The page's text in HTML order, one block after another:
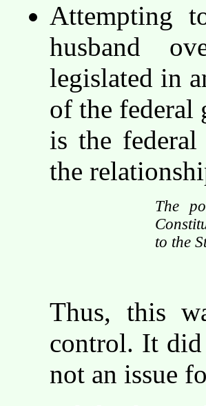
Attempting
husband
legislated in
of the federal
is the
the
The
to the
Thus, this
control. It did
not an issue